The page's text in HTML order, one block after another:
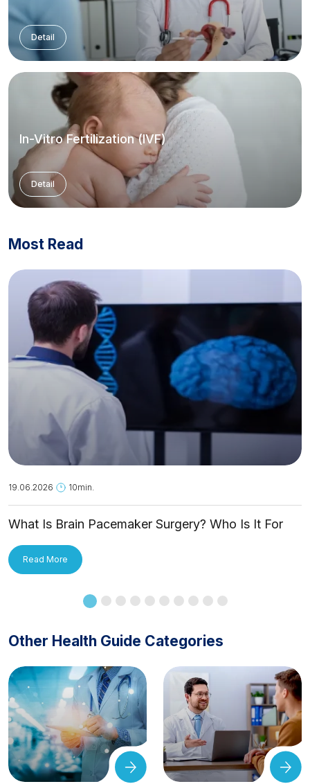
Detail
In-Vitro Fertilization (IVF)
Detail
Most Read
19.06.2026 10min.
What Is Brain Pacemaker Surgery? Who Is It For
Read More
Other Health Guide Categories